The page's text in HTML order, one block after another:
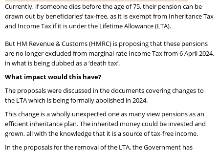
Currently, if someone dies before the age of 75, their pension can be
drawn out by beneficiaries’ tax-free, as it is exempt from Inheritance Tax
and Income Tax if it is under the Lifetime Allowance (LTA).
But HM Revenue & Customs (HMRC) is proposing that these pensions
are no longer excluded from marginal rate Income Tax from 6 April 2024,
in what is being dubbed as a ‘death tax’.
What impact would this have?
The proposals were discussed in the documents covering changes to
the LTA which is being formally abolished in 2024.
This change is a wholly unexpected one as many view pensions as an
efficient inheritance plan. The inherited money could be invested and
grown, all with the knowledge that it is a source of tax-free income.
In the proposals for the removal of the LTA, the Government has